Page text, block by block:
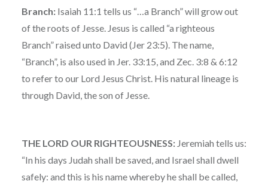
Branch: Isaiah 11:1 tells us “…a Branch” will grow out
of the roots of Jesse. Jesus is called “a righteous
Branch” raised unto David (Jer 23:5). The name,
“Branch”, is also used in Jer. 33:15, and Zec. 3:8 & 6:12
to refer to our Lord Jesus Christ. His natural lineage is
through David, the son of Jesse.
THE LORD OUR RIGHTEOUSNESS: Jeremiah tells us:
“In his days Judah shall be saved, and Israel shall dwell
safely: and this is his name whereby he shall be called,